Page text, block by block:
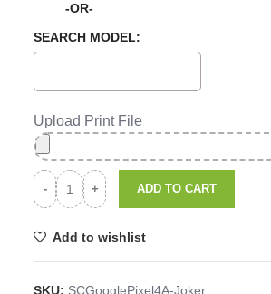
-OR-
SEARCH MODEL:
Upload Print File
ADD TO CART
Add to wishlist
SKU: SCGooglePixel4A-Joker